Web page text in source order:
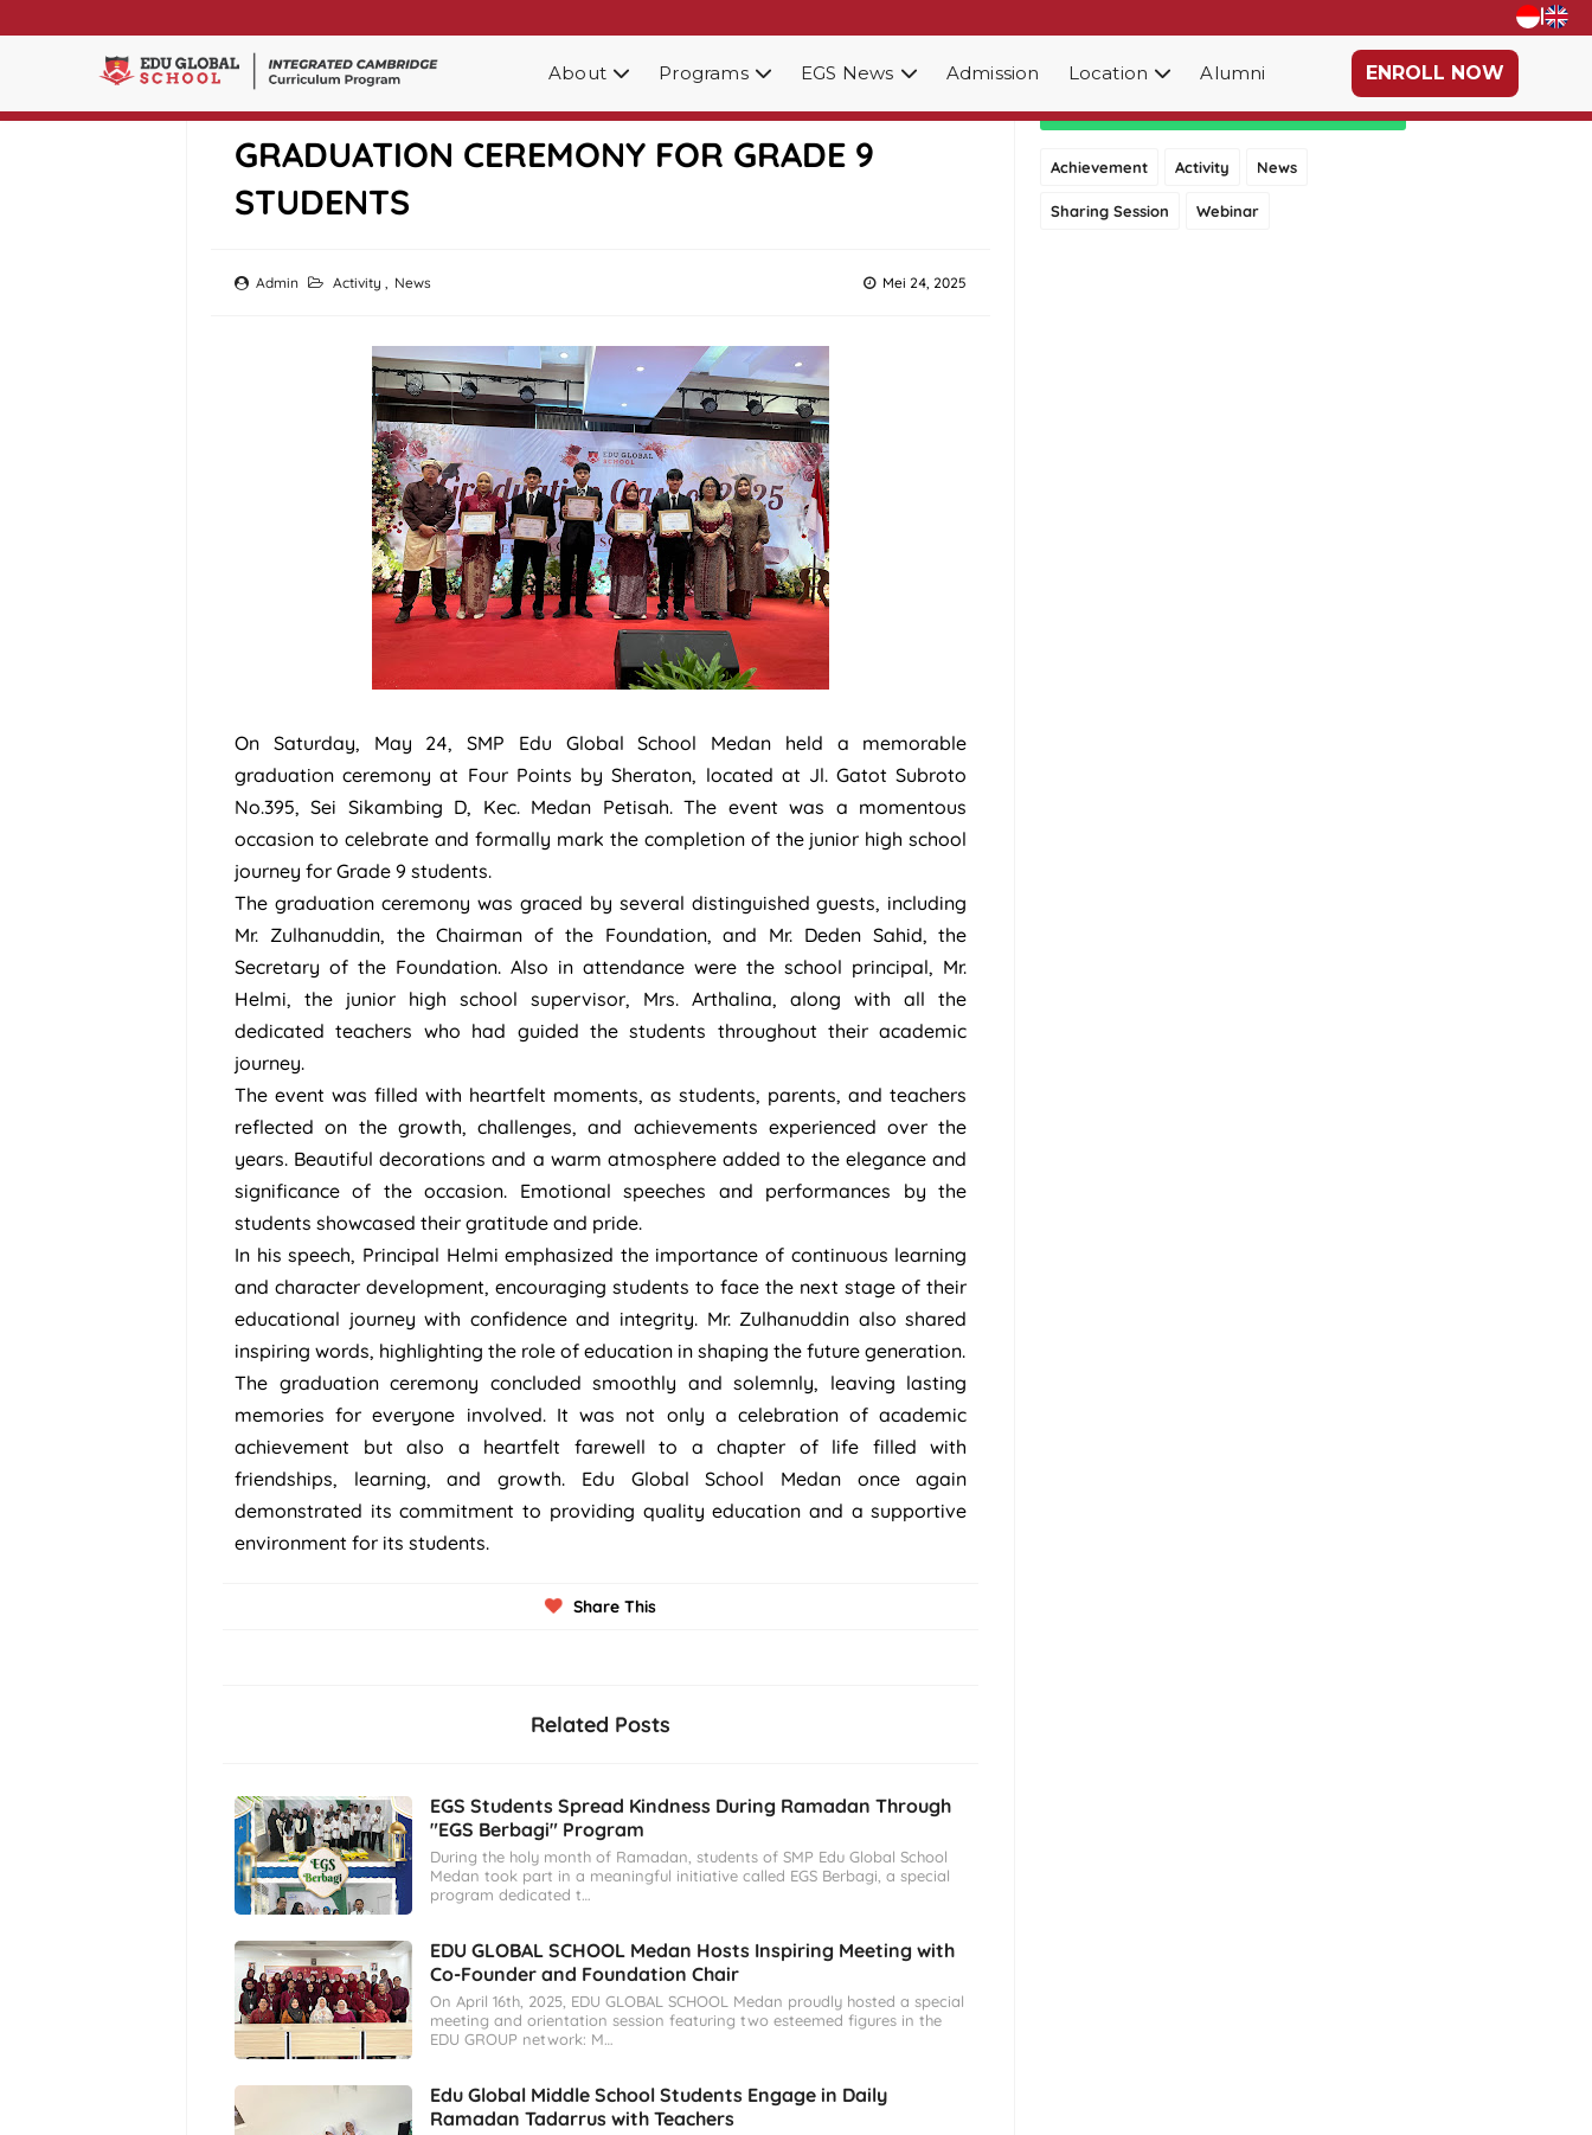
|
About Programs EGS News Admission Location Alumni ENROLL NOW
EDU GLOBAL SCHOOL MEDAN HOLDS
GRADUATION CEREMONY FOR GRADE 9
STUDENTS
Admin Mei 24, 2025
Activity , News
On Saturday, May 24, SMP Edu Global School Medan held a memorable
graduation ceremony at Four Points by Sheraton, located at Jl. Gatot Subroto
No.395, Sei Sikambing D, Kec. Medan Petisah. The event was a momentous
occasion to celebrate and formally mark the completion of the junior high school
journey for Grade 9 students.
The graduation ceremony was graced by several distinguished guests, including
Mr. Zulhanuddin, the Chairman of the Foundation, and Mr. Deden Sahid, the
Secretary of the Foundation. Also in attendance were the school principal, Mr.
Helmi, the junior high school supervisor, Mrs. Arthalina, along with all the
dedicated teachers who had guided the students throughout their academic
journey.
The event was filled with heartfelt moments, as students, parents, and teachers
reflected on the growth, challenges, and achievements experienced over the
years. Beautiful decorations and a warm atmosphere added to the elegance and
significance of the occasion. Emotional speeches and performances by the
students showcased their gratitude and pride.
In his speech, Principal Helmi emphasized the importance of continuous learning
and character development, encouraging students to face the next stage of their
educational journey with confidence and integrity. Mr. Zulhanuddin also shared
inspiring words, highlighting the role of education in shaping the future generation.
The graduation ceremony concluded smoothly and solemnly, leaving lasting
memories for everyone involved. It was not only a celebration of academic
achievement but also a heartfelt farewell to a chapter of life filled with
friendships, learning, and growth. Edu Global School Medan once again
demonstrated its commitment to providing quality education and a supportive
environment for its students.
Share This
Related Posts
EGS Students Spread Kindness During Ramadan Through
"EGS Berbagi" Program
During the holy month of Ramadan, students of SMP Edu Global School
Medan took part in a meaningful initiative called EGS Berbagi, a special
program dedicated t…
EDU GLOBAL SCHOOL Medan Hosts Inspiring Meeting with
Co-Founder and Foundation Chair
On April 16th, 2025, EDU GLOBAL SCHOOL Medan proudly hosted a special
meeting and orientation session featuring two esteemed figures in the
EDU GROUP network: M…
Edu Global Middle School Students Engage in Daily
Ramadan Tadarrus with Teachers
Category
Achievement Activity News
Sharing Session Webinar